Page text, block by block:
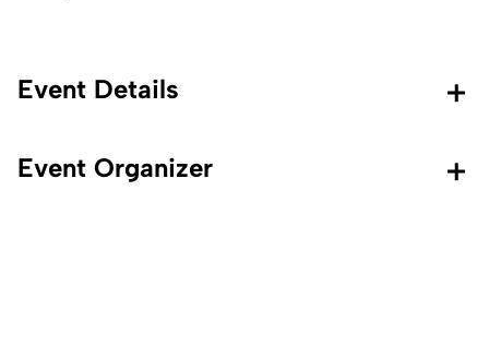
Event Details
Event Organizer